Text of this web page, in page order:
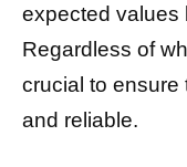
expected values
Regardless of
crucial to ensure
and reliable.